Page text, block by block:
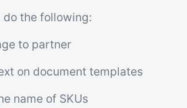
do the following:
to partner
on document templates
name of SKUs